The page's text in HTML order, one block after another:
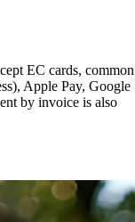
EC cards, common
Apple Pay, Google
by invoice is also